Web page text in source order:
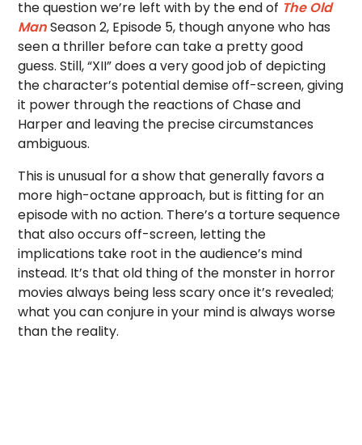
the question we’re left with by the end of The Old
ManSeason 2, Episode 5, though anyone who has
seen a thriller before can take a pretty good
guess. Still, “XII” does a very good job of depicting
the character’s potential demise off-screen, giving
it power through the reactions of Chase and
Harper and leaving the precise circumstances
ambiguous.
This is unusual for a show that generally favors a
more high-octane approach, but is fitting for an
episode with no action. There’s a torture sequence
that also occurs off-screen, letting the
implications take root in the audience’s mind
instead. It’s that old thing of the monster in horror
movies always being less scary once it’s revealed;
what you can conjure in your mind is always worse
than the reality.